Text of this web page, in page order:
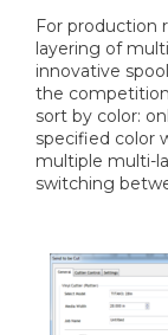
For production
layering of
innovative
the
sort by color:
specified color
multiple multi-
switching